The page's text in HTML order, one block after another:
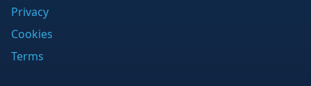
Privacy
Cookies
Terms